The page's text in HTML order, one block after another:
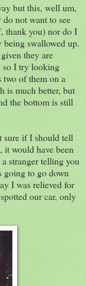
but this, well um,
not want to see
thank you) nor do I
being swallowed up.
they are
so I try looking
two of them on a
is much better, but
the bottom is still
sure if I should tell
it would have been
stranger telling you
going to go down
I was relieved for
our car, only